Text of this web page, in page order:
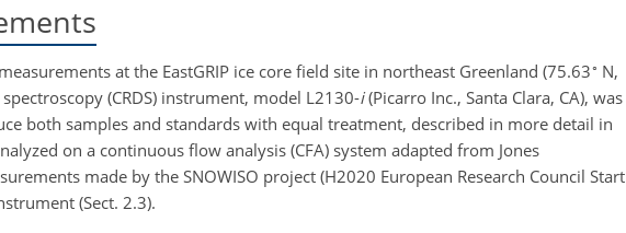
at the EastGRIP ice core field site in northeast Greenland (75.63∘ N,
(CRDS) instrument, model L2130-i(Picarro Inc., Santa Clara, CA), was
both samples and standards with equal treatment, described in more detail in
on a continuous flow analysis (CFA) system adapted from Jones
made by the SNOWISO project (H2020 European Research Council Start
(Sect. 2.3).